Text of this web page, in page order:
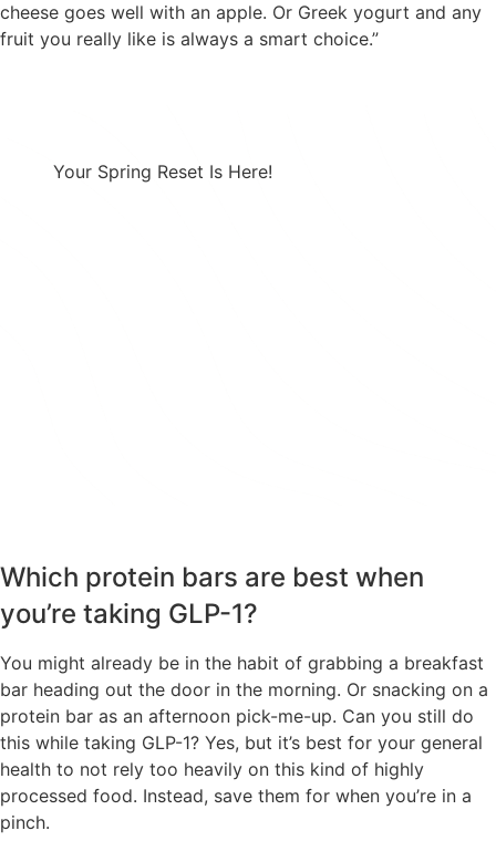
cheese goes well with an apple. Or Greek yogurt and any
fruit you really like is always a smart choice.”
Your Spring Reset Is Here!
Which protein bars are best when
you’re taking GLP-1?
You might already be in the habit of grabbing a breakfast
bar heading out the door in the morning. Or snacking on a
protein bar as an afternoon pick-me-up. Can you still do
this while taking GLP-1? Yes, but it’s best for your general
health to not rely too heavily on this kind of highly
processed food. Instead, save them for when you’re in a
pinch.